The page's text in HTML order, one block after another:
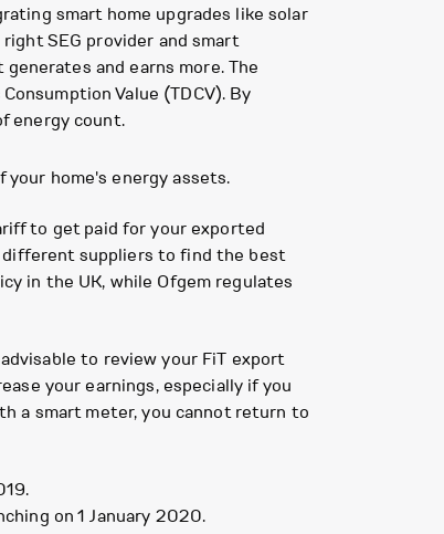
smart home upgrades like solar
SEG provider and smart
and earns more. The
Value (TDCV). By
energy count.
your home's energy assets.
to get paid for your exported
different suppliers to find the best
in the UK, while Ofgem regulates
to review your FiT export
your earnings, especially if you
a smart meter, you cannot return to
on 1 January 2020.